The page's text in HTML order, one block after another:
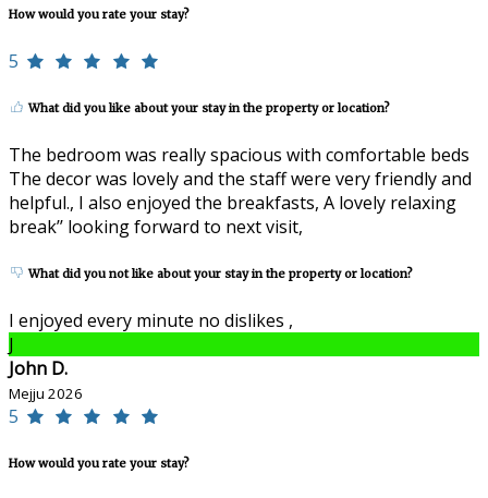
How would you rate your stay?
5
What did you like about your stay in the property or location?
The bedroom was really spacious with comfortable beds
The decor was lovely and the staff were very friendly and
helpful., I also enjoyed the breakfasts, A lovely relaxing
break’’ looking forward to next visit,
What did you not like about your stay in the property or location?
I enjoyed every minute no dislikes ,
J
John D.
Mejju 2026
5
How would you rate your stay?